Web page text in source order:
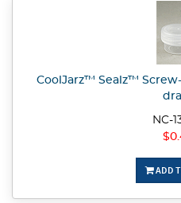
CoolJarz™ Sealz™
NC-
ADD